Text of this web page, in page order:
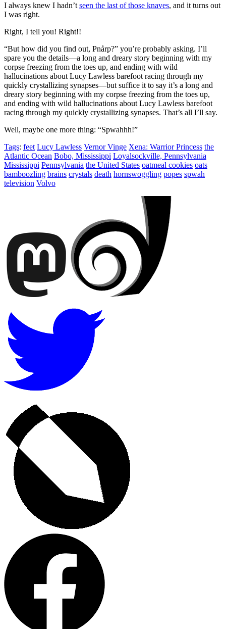
I always knew I hadn’t seen the last of those knaves, and it turns out
I was right.
Right, I tell you! Right!!
“But how did you find out, Pnårp?” you’re probably asking. I’ll
spare you the details—a long and dreary story beginning with my
corpse freezing from the toes up, and ending with wild
hallucinations about Lucy Lawless barefoot racing through my
quickly crystallizing synapses—but suffice it to say it’s a long and
dreary story beginning with my corpse freezing from the toes up,
and ending with wild hallucinations about Lucy Lawless barefoot
racing through my quickly crystallizing synapses. That’s all I’ll say.
Well, maybe one more thing: “Spwahhh!”
Tags: feet Lucy Lawless Vernor Vinge Xena: Warrior Princess the
Atlantic Ocean Bobo, Mississippi Loyalsockville, Pennsylvania
Mississippi Pennsylvania the United States oatmeal cookies oats
bamboozling brains crystals death hornswoggling popes spwah
television Volvo